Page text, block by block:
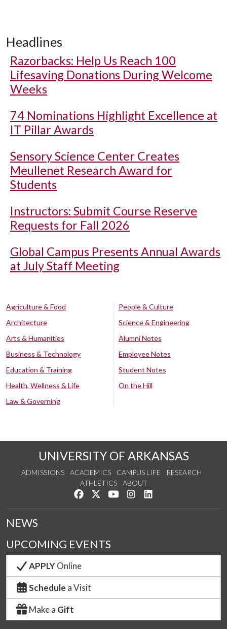
Headlines
Razorbacks: Help Us Reach 100
Lifesaving Donations During Welcome
Weeks
74 Nominations Highlight Excellence at
IT Pillar Awards
Sensory Science Center Creates
Meullenet Research Award for
Students
Instructors: Submit Course Reserve
Requests for Fall 2026
Global Campus Presents Annual Awards
at July Staff Meeting
Agriculture & Food
Architecture
Arts & Humanities
Business & Technology
Education & Training
Health, Wellness & Life
Law & Governing
People & Culture
Science & Engineering
Alumni Notes
Employee Notes
Student Notes
On the Hill
UNIVERSITY OF ARKANSAS
ADMISSIONS ACADEMICS CAMPUS LIFE
RESEARCH
ATHLETICS
ABOUT
Like us on Facebook
Follow us on Twitter
Watch us on YouTube
See us on Instagram
NEWS
UPCOMING EVENTS
APPLYOnline
Schedule a Visit
Make a Gift